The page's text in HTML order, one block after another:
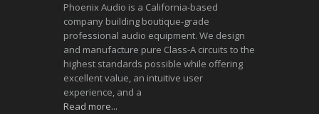
Phoenix Audio is a California-based
company building boutique-grade
professional audio equipment. We design
and manufacture pure Class-A circuits to the
highest standards possible while offering
excellent value, an intuitive user
experience, and a
Read more...